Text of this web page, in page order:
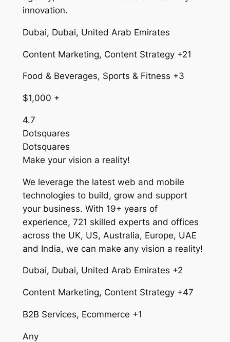
innovation.
Dubai, Dubai, United Arab Emirates
Content Marketing, Content Strategy +21
Food & Beverages, Sports & Fitness +3
$1,000 +
4.7
Dotsquares
Dotsquares
Make your vision a reality!
We leverage the latest web and mobile
technologies to build, grow and support
your business. With 19+ years of
experience, 721 skilled experts and offices
across the UK, US, Australia, Europe, UAE
and India, we can make any vision a reality!
Dubai, Dubai, United Arab Emirates +2
Content Marketing, Content Strategy +47
B2B Services, Ecommerce +1
Any